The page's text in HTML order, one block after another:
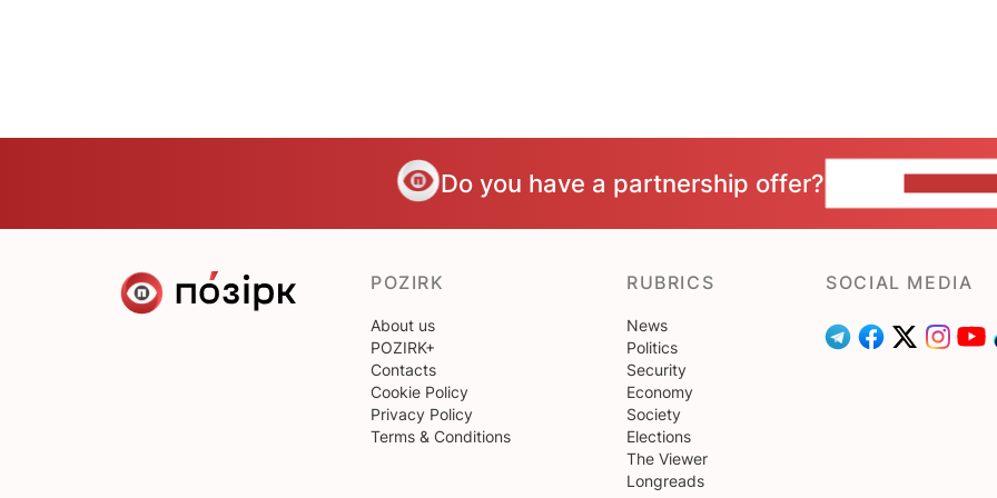
Do you have a partnership offer?
POZIRK
About us
POZIRK+
Contacts
Cookie Policy
Privacy Policy
Terms & Conditions
RUBRICS
News
Politics
Security
Economy
Society
Elections
The Viewer
Longreads
SOCIAL MEDIA